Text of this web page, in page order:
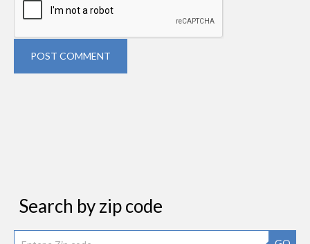
POST COMMENT
Search by zip code